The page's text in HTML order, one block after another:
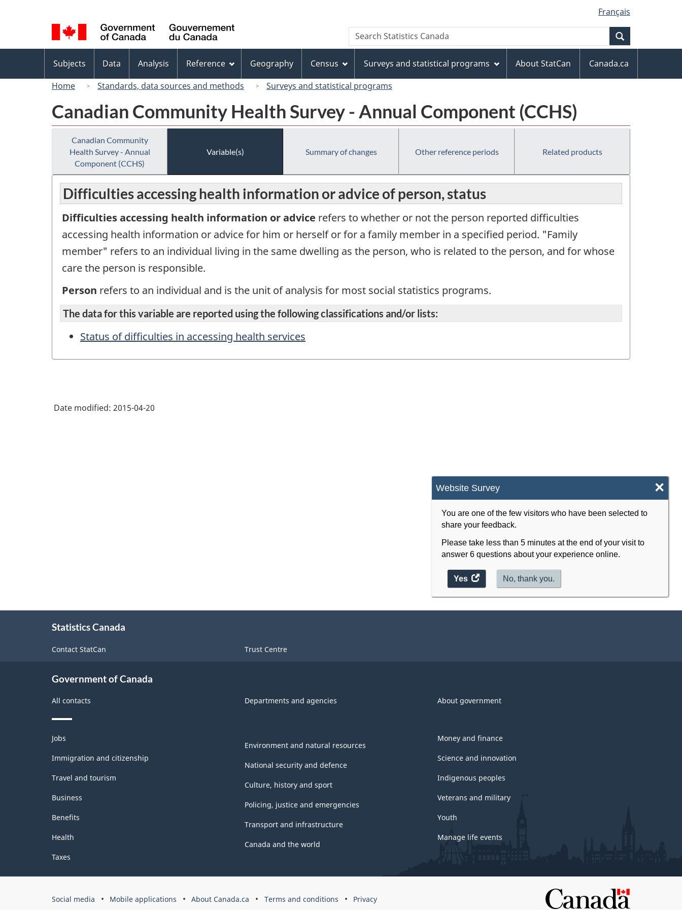
to
Invitation
Manager
Popup
to
main
content
to
"About
this
site"
to
basic
HTML
version
selection
Français
Canada
Search
Search
Statistics
menu
Subjects Data Analysis Reference Geography Census Surveys and statistical programs About StatCan
Canada.ca
Home
Standards, data sources and methods Surveys and statistical programs
Website Survey ×
You are one of the few visitors who have been selected to
share your feedback.
Please take less than 5 minutes at the end of your visit to
answer 6 questions about your experience online.
Yes
access
the
No, thank you.
Canadian Community Health Survey - Annual Component (CCHS)
Canadian Community
Health Survey - Annual
Component (CCHS)
Variable(s) Summary of changes Other reference periods Related products
Difficulties accessing health information or advice of person, status
Difficulties accessing health information or advice refers to whether or not the person reported difficulties
accessing health information or advice for him or herself or for a family member in a specified period. "Family
member" refers to an individual living in the same dwelling as the person, who is related to the person, and for whose
care the person is responsible.
Person refers to an individual and is the unit of analysis for most social statistics programs.
The data for this variable are reported using the following classifications and/or lists:
Status of difficulties in accessing health services
Date modified: 2015-04-20
Statistics Canada
Contact StatCan Trust Centre
Government of Canada
All contacts Departments and agencies About government
Themes
and
topics
Jobs
Immigration and citizenship
Travel and tourism
Business
Benefits
Health
Taxes
Environment and natural resources
National security and defence
Culture, history and sport
Policing, justice and emergencies
Transport and infrastructure
Canada and the world
Money and finance
Science and innovation
Indigenous peoples
Veterans and military
Youth
Manage life events
Government
Social media Mobile applications About Canada.ca Terms and conditions Privacy